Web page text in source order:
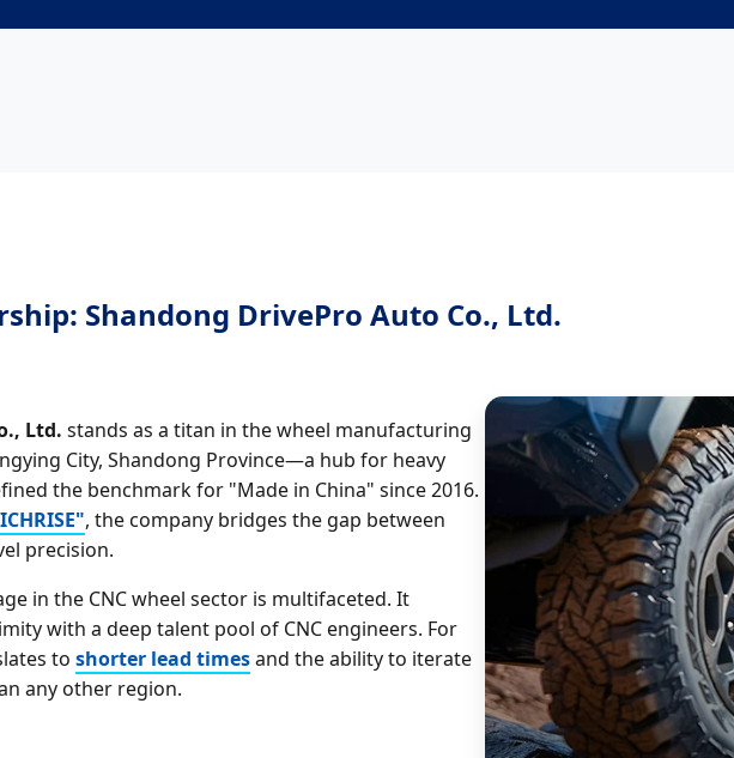
Shandong DrivePro Auto Co., Ltd.
Ltd. stands as a titan in the wheel manufacturing
City, Shandong Province—a hub for heavy
the benchmark for "Made in China" since 2016.
, the company bridges the gap between
precision.
in the CNC wheel sector is multifaceted. It
with a deep talent pool of CNC engineers. For
to shorter lead timesand the ability to iterate
any other region.